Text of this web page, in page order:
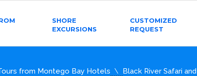
SHORE
EXCURSIONS
CUSTOMIZED
REQUEST
from Montego Bay Hotels Black River Safari